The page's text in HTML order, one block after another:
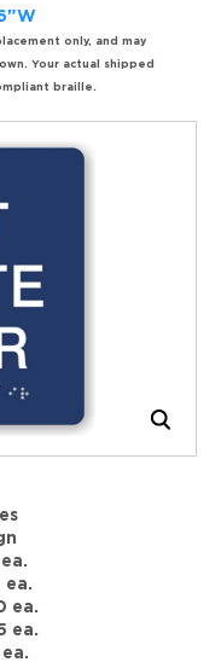
only, and may
Your actual shipped
braille.
ea.
ea.
ea.